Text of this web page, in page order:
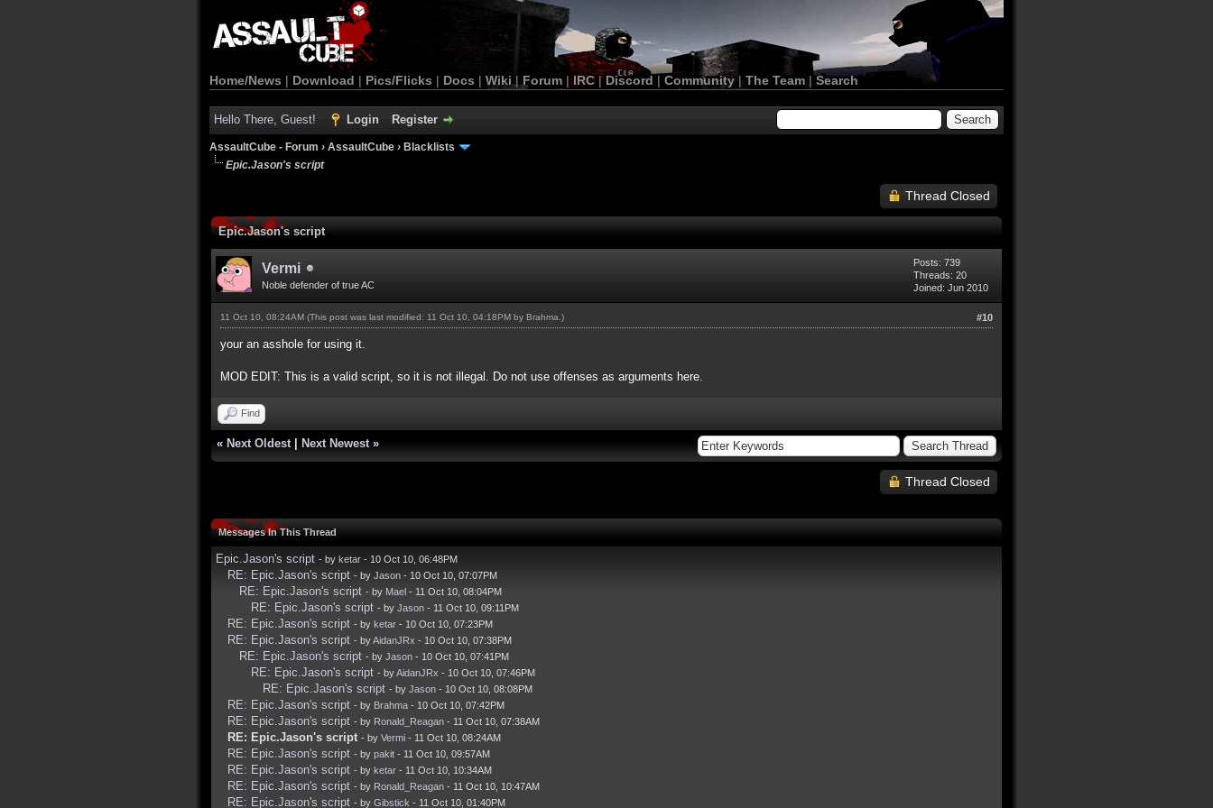
Home/News | Download | Pics/Flicks | Docs | Wiki | Forum |IRC | Discord | Community| The Team |Search
Hello There, Guest! Login Register
AssaultCube - Forum › AssaultCube › Blacklists
Epic.Jason's script
Thread Closed
Epic.Jason's script
Vermi
Noble defender of true AC
Posts: 739
Threads: 20
Joined: Jun 2010
#10
11 Oct 10, 08:24AM (This post was last modified: 11 Oct 10, 04:18PM by Brahma .)
your an asshole for using it.
MOD EDIT: This is a valid script, so it is not illegal. Do not use offenses as arguments here.
Find
« Next Oldest Next Newest »
Thread Closed
Messages In This Thread
Epic.Jason's script - by ketar - 10 Oct 10, 06:48PM
RE: Epic.Jason's script - by Jason - 10 Oct 10, 07:07PM
RE: Epic.Jason's script - by Mael - 11 Oct 10, 08:04PM
RE: Epic.Jason's script - by Jason - 11 Oct 10, 09:11PM
RE: Epic.Jason's script - by ketar - 10 Oct 10, 07:23PM
RE: Epic.Jason's script - byAidanJRx - 10 Oct 10, 07:38PM
RE: Epic.Jason's script - by Jason - 10 Oct 10, 07:41PM
RE: Epic.Jason's script - byAidanJRx - 10 Oct 10, 07:46PM
RE: Epic.Jason's script - by Jason - 10 Oct 10, 08:08PM
RE: Epic.Jason's script - by Brahma - 10 Oct 10, 07:42PM
RE: Epic.Jason's script - by Ronald_Reagan - 11 Oct 10, 07:38AM
RE: Epic.Jason's script - by Vermi - 11 Oct 10, 08:24AM
RE: Epic.Jason's script - by pakit - 11 Oct 10, 09:57AM
RE: Epic.Jason's script - by ketar - 11 Oct 10, 10:34AM
RE: Epic.Jason's script - by Ronald_Reagan - 11 Oct 10, 10:47AM
RE: Epic.Jason's script - by Gibstick - 11 Oct 10, 01:40PM